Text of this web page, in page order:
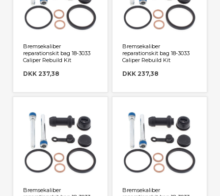
Bremsekaliber
reparationskit bag 18-3033
Caliper Rebuild Kit
DKK 237,38
Bremsekaliber
reparationskit bag 18-3033
Caliper Rebuild Kit
DKK 237,38
Bremsekaliber
Bremsekaliber